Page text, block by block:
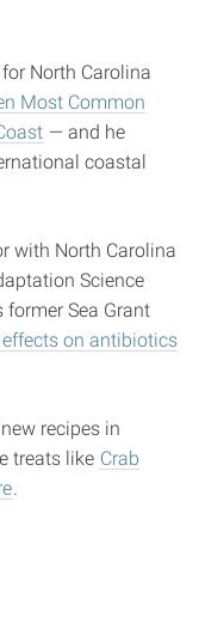
North Carolina
Most Common
— and he
coastal
with North Carolina
Science
former Sea Grant
on antibiotics
recipes in
treats like Crab